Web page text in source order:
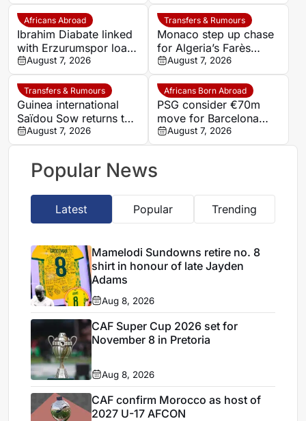
deal
goalkeeper Noah
Atubolu
Africans Abroad
Ibrahim Diabate linked
with Erzurumspor loan
move
August 7, 2026
Transfers & Rumours
Monaco step up chase
for Algeria’s Farès
Ghedjemis
August 7, 2026
Transfers & Rumours
Guinea international
Saïdou Sow returns to
Nantes on loan from
Strasbourg
August 7, 2026
Africans Born Abroad
PSG consider €70m
move for Barcelona
defender Jules Kounde
August 7, 2026
Popular News
Latest Popular Trending
Mamelodi Sundowns retire no. 8
shirt in honour of late Jayden
Adams
Aug 8, 2026
CAF Super Cup 2026 set for
November 8 in Pretoria
Aug 8, 2026
CAF confirm Morocco as host of
2027 U-17 AFCON